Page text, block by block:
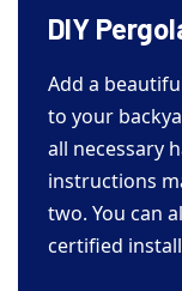
DIY
Add a
to your
all necessary
instructions
two. You can
certified